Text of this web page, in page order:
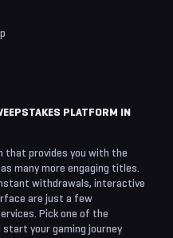
PLATFORM IN
that provides you with the
many more engaging titles.
withdrawals, interactive
are just a few
Pick one of the
your gaming journey